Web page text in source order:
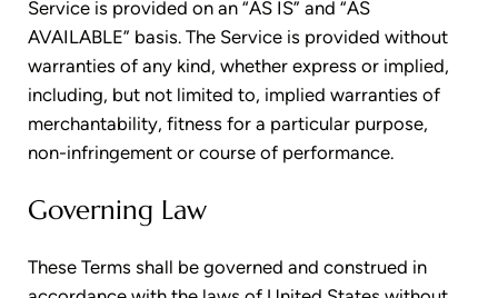
Service is provided on an “AS IS” and “AS
AVAILABLE” basis. The Service is provided without
warranties of any kind, whether express or implied,
including, but not limited to, implied warranties of
merchantability, fitness for a particular purpose,
non-infringement or course of performance.
Governing Law
These Terms shall be governed and construed in